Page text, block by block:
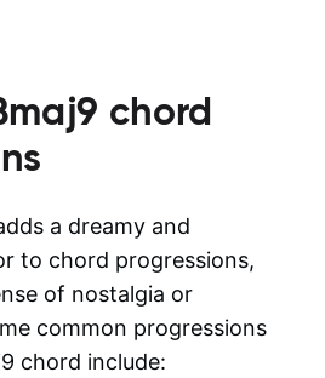
chord
a dreamy and
to chord progressions,
of nostalgia or
common progressions
chord include: